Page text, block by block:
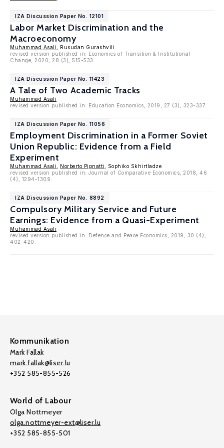
IZA Discussion Paper No. 12101
Labor Market Discrimination and the
Macroeconomy
Muhammad Asali , Rusudan Gurashvili
revised version published in: Economics of Transition & Institutional
Change, 2020, 28 (3), 515-533.
IZA Discussion Paper No. 11423
A Tale of Two Academic Tracks
Muhammad Asali
revised version published in: Education Economics, 2019, 27 (3), 323-337.
IZA Discussion Paper No. 11056
Employment Discrimination in a Former Soviet
Union Republic: Evidence from a Field
Experiment
Muhammad Asali Norberto Pignatti
, Sophiko Skhirtladze
revised version published in: Journal of Comparative Economics, 2018, 46
(4), 1294-1309.
IZA Discussion Paper No. 8892
Compulsory Military Service and Future
Earnings: Evidence from a Quasi-Experiment
Muhammad Asali
revised version published in: Defence and Peace Economics, 2019, 30 (4),
402-420.
Kommunikation
Mark Fallak
mark.fallak@liser.lu
+352 585-855-526
World of Labour
Olga Nottmeyer
olga.nottmeyer-ext@liser.lu
+352 585-855-501